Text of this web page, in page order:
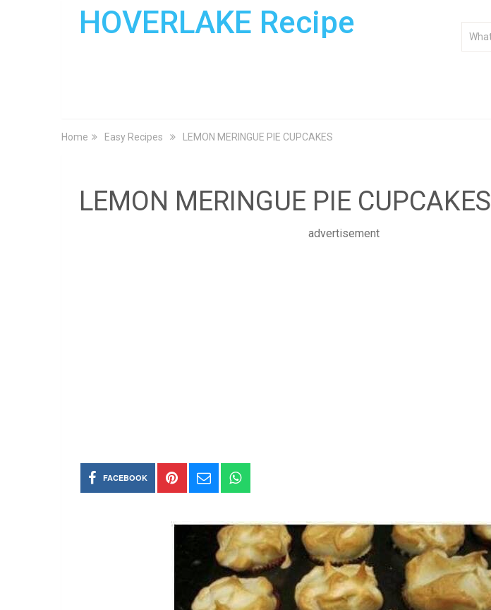
HOVERLAKE Recipe
Home Easy Recipes LEMON MERINGUE PIE CUPCAKES
LEMON MERINGUE PIE CUPCAKES
advertisement
FACEBOOK